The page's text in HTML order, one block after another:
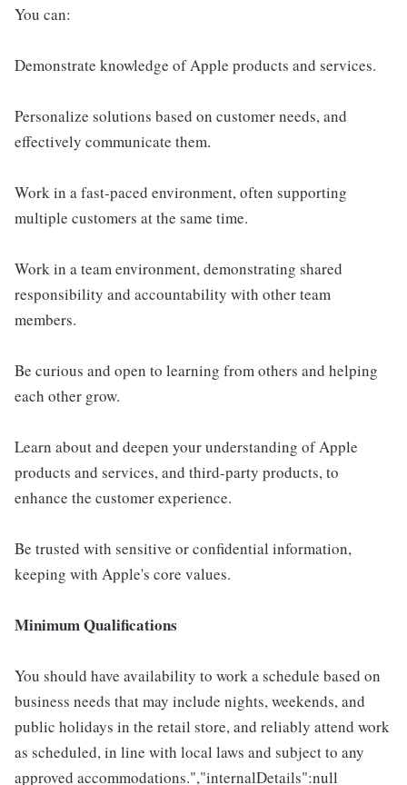
You can:
Demonstrate knowledge of Apple products and services.
Personalize solutions based on customer needs, and
effectively communicate them.
Work in a fast-paced environment, often supporting
multiple customers at the same time.
Work in a team environment, demonstrating shared
responsibility and accountability with other team
members.
Be curious and open to learning from others and helping
each other grow.
Learn about and deepen your understanding of Apple
products and services, and third-party products, to
enhance the customer experience.
Be trusted with sensitive or confidential information,
keeping with Apple's core values.
Minimum Qualifications
You should have availability to work a schedule based on
business needs that may include nights, weekends, and
public holidays in the retail store, and reliably attend work
as scheduled, in line with local laws and subject to any
approved accommodations.","internalDetails":null